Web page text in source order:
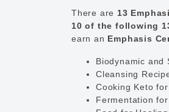
There are 13
10 of the following
earn an Emphasis
Biodynamic and
Cleansing
Cooking Keto
Fermentation